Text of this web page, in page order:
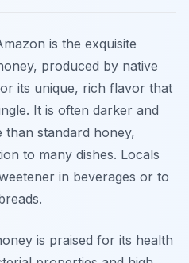
is the exquisite
produced by native
its unique, rich flavor that
It is often darker and
than standard honey,
to many dishes. Locals
in beverages or to
is praised for its health